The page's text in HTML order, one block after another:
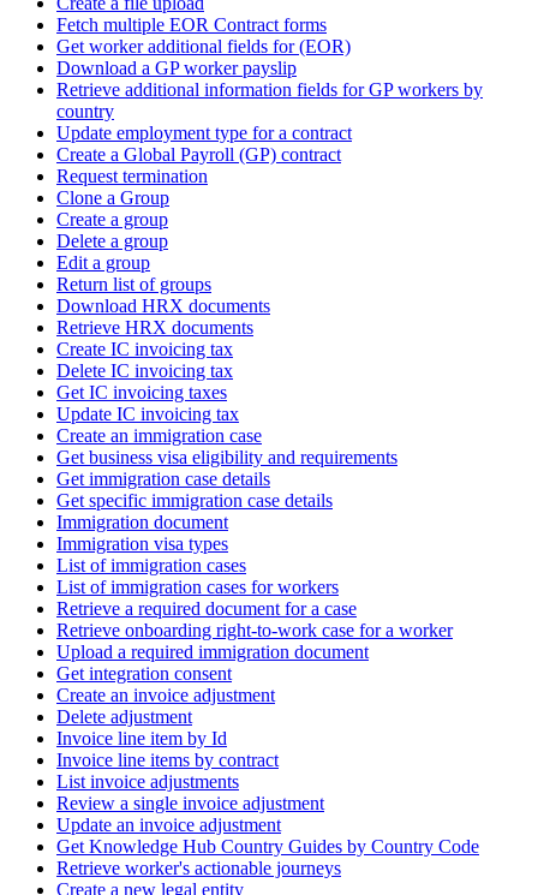
Fetch multiple EOR Contract forms
Get worker additional fields for (EOR)
Download a GP worker payslip
Retrieve additional information fields for GP workers by
country
Update employment type for a contract
Create a Global Payroll (GP) contract
Request termination
Clone a Group
Create a group
Delete a group
Edit a group
Return list of groups
Download HRX documents
Retrieve HRX documents
Create IC invoicing tax
Delete IC invoicing tax
Get IC invoicing taxes
Update IC invoicing tax
Create an immigration case
Get business visa eligibility and requirements
Get immigration case details
Get specific immigration case details
Immigration document
Immigration visa types
List of immigration cases
List of immigration cases for workers
Retrieve a required document for a case
Retrieve onboarding right-to-work case for a worker
Upload a required immigration document
Get integration consent
Create an invoice adjustment
Delete adjustment
Invoice line item by Id
Invoice line items by contract
List invoice adjustments
Review a single invoice adjustment
Update an invoice adjustment
Get Knowledge Hub Country Guides by Country Code
Retrieve worker's actionable journeys
Create a new legal entity